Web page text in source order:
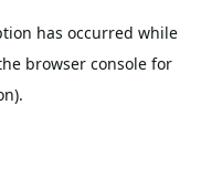
has occurred while
browser consolefor